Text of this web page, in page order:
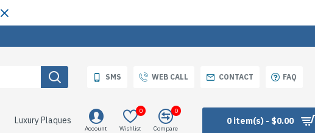
SMS WEB CALL CONTACT FAQ
Luxury Plaques
Account Wishlist
0
Compare
0
0 item(s) - $0.00